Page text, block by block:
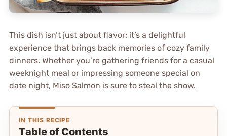
This dish isn’t just about flavor; it’s a delightful
experience that brings back memories of cozy family
dinners. Whether you’re gathering friends for a casual
weeknight meal or impressing someone special on
date night, Miso Salmon is sure to steal the show.
IN THIS RECIPE
Table of Contents